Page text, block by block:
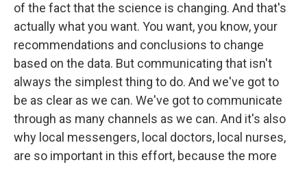
of the fact that the science is changing. And that's
actually what you want. You want, you know, your
recommendations and conclusions to change
based on the data. But communicating that isn't
always the simplest thing to do. And we've got to
be as clear as we can. We've got to communicate
through as many channels as we can. And it's also
why local messengers, local doctors, local nurses,
are so important in this effort, because the more